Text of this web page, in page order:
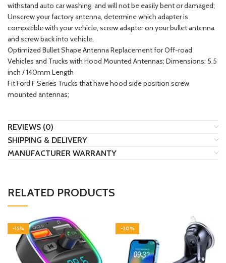
withstand auto car washing, and will not be easily bent or damaged;
Unscrew your factory antenna, determine which adapter is
compatible with your vehicle, screw adapter on your bullet antenna
and screw back into vehicle.
Optimized Bullet Shape Antenna Replacement for Off-road
Vehicles and Trucks with Hood Mounted Antennas; Dimensions: 5.5
inch / 140mm Length
Fit Ford F Series Trucks that have hood side position screw
mounted antennas;
REVIEWS (0)
SHIPPING & DELIVERY
MANUFACTURER WARRANTY
RELATED PRODUCTS
-15% -20%